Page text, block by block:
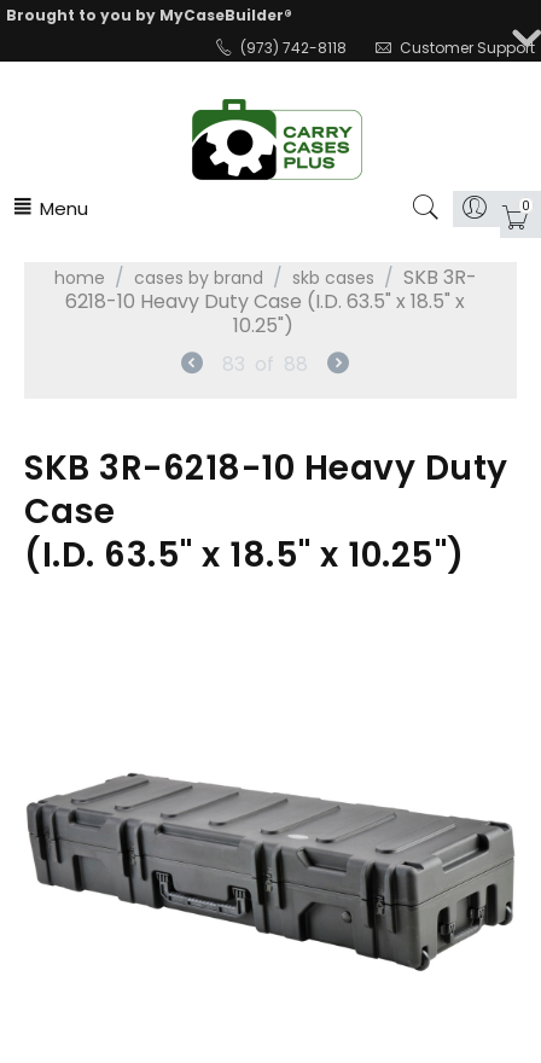
Brought to you by MyCaseBuilder®
(973) 742-8118
Customer Support
Menu 0
home / cases by brand / skb cases / SKB 3R-
6218-10 Heavy Duty Case (I.D. 63.5" x 18.5" x
10.25")
83 of 88
SKB 3R-6218-10 Heavy Duty
Case
(I.D. 63.5" x 18.5" x 10.25")